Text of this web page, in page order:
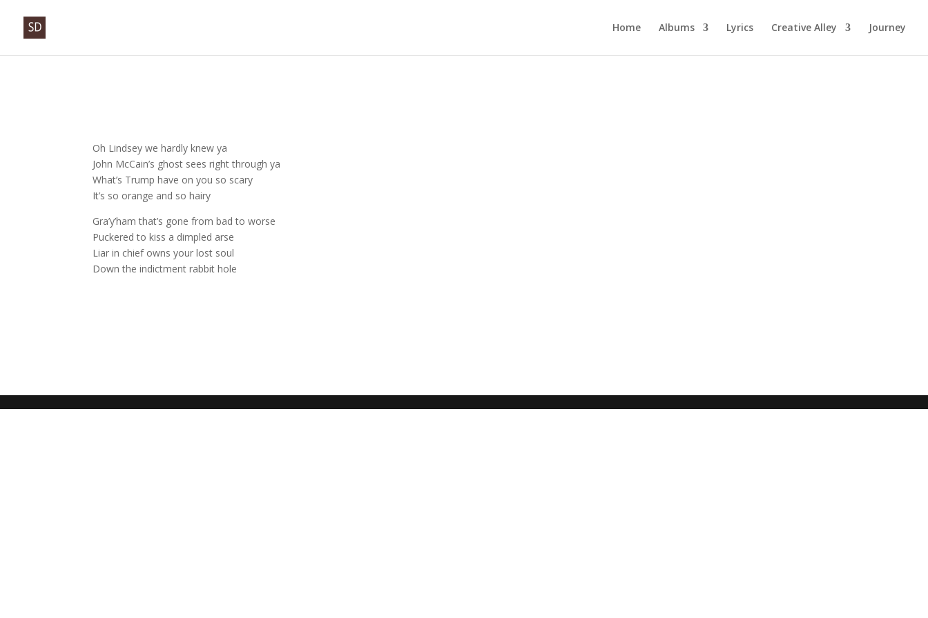
Home Albums Lyrics Creative Alley Journey
Oh Lindsey we hardly knew ya
John McCain’s ghost sees right through ya
What’s Trump have on you so scary
It’s so orange and so hairy
Gra’y’ham that’s gone from bad to worse
Puckered to kiss a dimpled arse
Liar in chief owns your lost soul
Down the indictment rabbit hole